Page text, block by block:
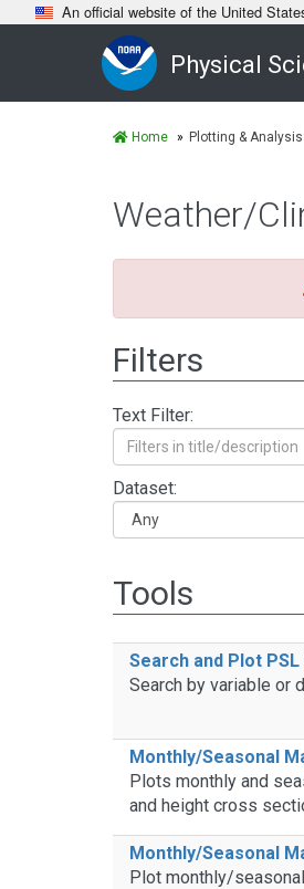
An official website of the United
Physical
Home Plotting & Analysis
Weather/
Filters
Text Filter:
Dataset:
Tools
Search and Plot PSL
Search by variable or
Monthly/Seasonal
Plots monthly and
and height cross
Monthly/Seasonal
Plot monthly/